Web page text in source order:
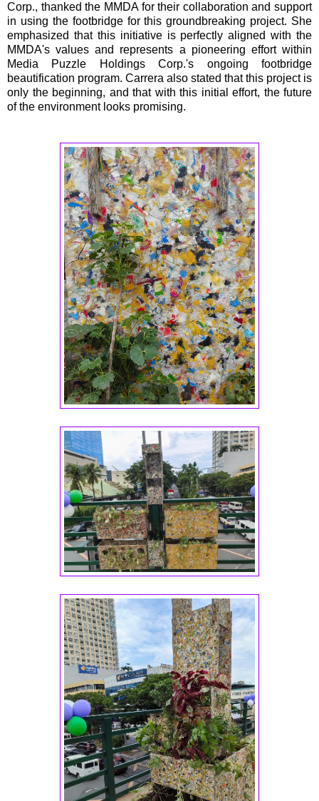
Corp., thanked the MMDA for their collaboration and support
in using the footbridge for this groundbreaking project. She
emphasized that this initiative is perfectly aligned with the
MMDA's values and represents a pioneering effort within
Media Puzzle Holdings Corp.'s ongoing footbridge
beautification program. Carrera also stated that this project is
only the beginning, and that with this initial effort, the future
of the environment looks promising.